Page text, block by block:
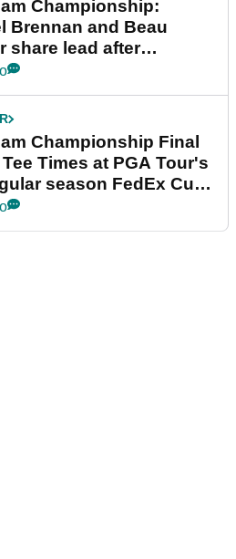
Championship:
Brennan and Beau
share lead after
final round
Championship Final
Times at PGA Tour's
season FedEx Cup